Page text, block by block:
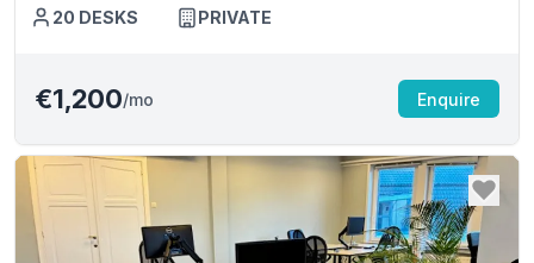
20 DESKS PRIVATE
€1,200/mo Enquire